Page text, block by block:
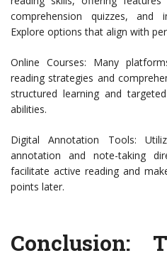
comprehension quizzes, and
Explore options that align with
Online Courses: Many
reading strategies and
structured learning and
abilities.
Digital Annotation Tools:
annotation and note-taking
facilitate active reading and
points later.
Conclusion: